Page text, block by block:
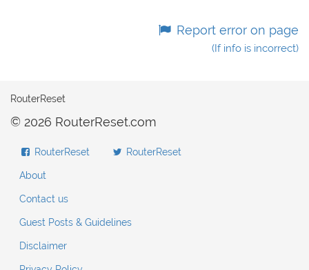
Report error on page
(If info is incorrect)
RouterReset
© 2026 RouterReset.com
RouterReset RouterReset
About
Contact us
Guest Posts & Guidelines
Disclaimer